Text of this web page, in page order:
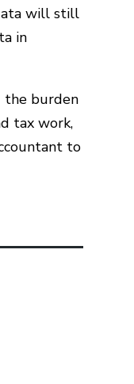
will still
in
the burden
tax work,
to